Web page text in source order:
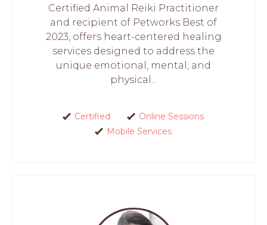
Certified Animal Reiki Practitioner
and recipient of Petworks Best of
2023, offers heart-centered healing
services designed to address the
unique emotional, mental, and
physical...
Certified
Online Sessions
Mobile Services